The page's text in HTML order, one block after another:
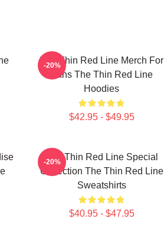
The Thin Red Line Merch For
Fans The Thin Red Line
Hoodies
$42.95 - $49.95
-20%
The Thin Red Line Special
Collection The Thin Red Line
Sweatshirts
$40.95 - $47.95
-20%